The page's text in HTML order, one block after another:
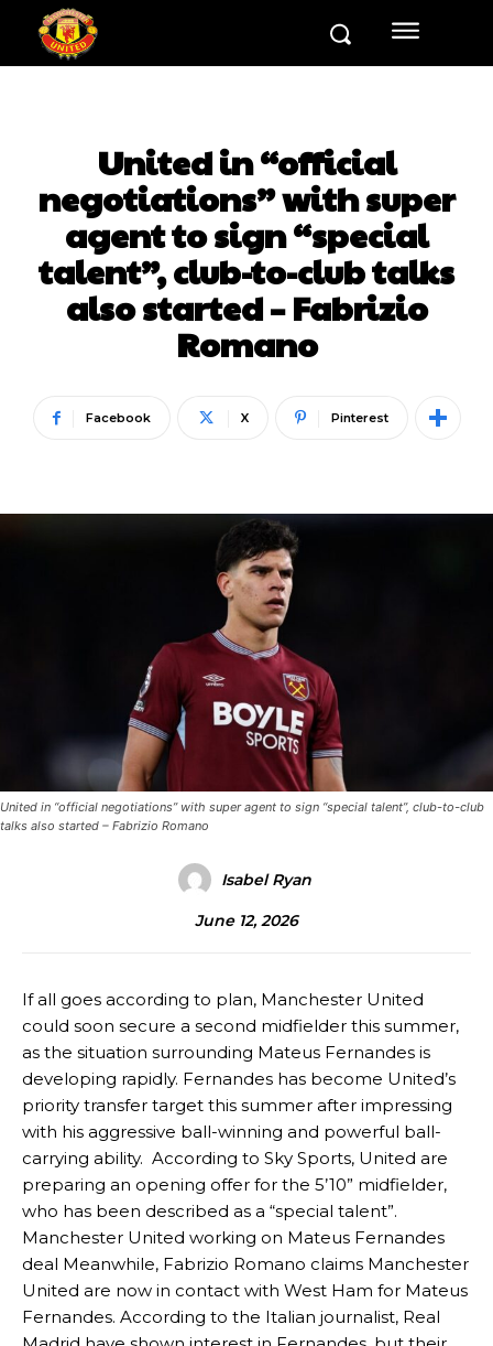
United in “official
negotiations” with super
agent to sign “special
talent”, club-to-club talks
also started – Fabrizio
Romano
Facebook X Pinterest
United in “official negotiations” with super agent to sign “special talent”, club-to-club
talks also started – Fabrizio Romano
Isabel Ryan
June 12, 2026
If all goes according to plan, Manchester United
could soon secure a second midfielder this summer,
as the situation surrounding Mateus Fernandes is
developing rapidly. Fernandes has become United’s
priority transfer target this summer after impressing
with his aggressive ball-winning and powerful ball-
carrying ability. According to Sky Sports, United are
preparing an opening offer for the 5’10” midfielder,
who has been described as a “special talent”.
Manchester United working on Mateus Fernandes
deal Meanwhile, Fabrizio Romano claims Manchester
United are now in contact with West Ham for Mateus
Fernandes. According to the Italian journalist, Real